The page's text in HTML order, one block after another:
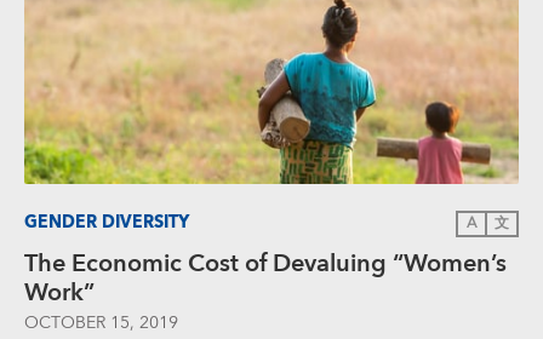
GENDER DIVERSITY A 文
The Economic Cost of Devaluing “Women’s
Work”
OCTOBER 15, 2019